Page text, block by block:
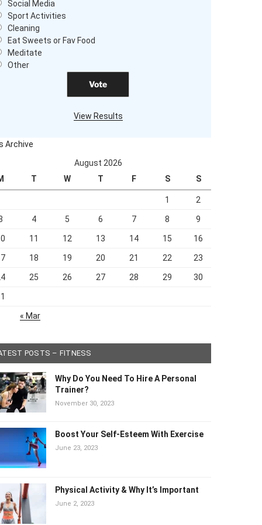
Social Media
Sport Activities
Cleaning
Eat Sweets or Fav Food
Meditate
Other
View Results
Archive
August 2026
T W T F S S
1 2
4 5 6 7 8 9
11 12 13 14 15 16
18 19 20 21 22 23
25 26 27 28 29 30
« Mar
POSTS – FITNESS
Why Do You Need To Hire A Personal
Trainer?
November 30, 2023
Boost Your Self-Esteem With Exercise
June 23, 2023
Physical Activity & Why It’s Important
June 2, 2023